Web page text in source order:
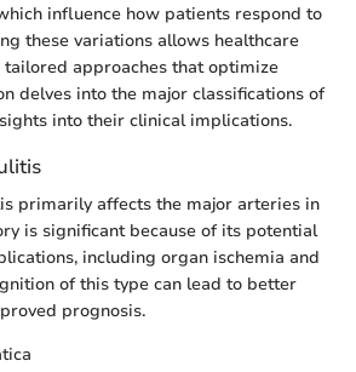
influence how patients respond to
these variations allows healthcare
approaches that optimize
delves into the major classifications of
into their clinical implications.
primarily affects the major arteries in
is significant because of its potential
including organ ischemia and
of this type can lead to better
prognosis.